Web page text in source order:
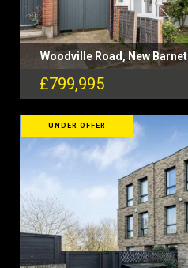
Woodville Road, New Barnet
£799,995
UNDER OFFER